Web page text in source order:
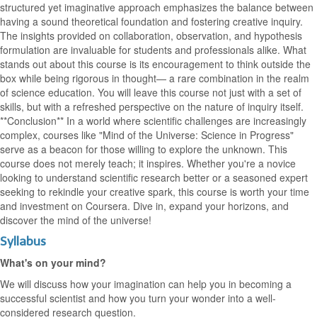
structured yet imaginative approach emphasizes the balance between
having a sound theoretical foundation and fostering creative inquiry.
The insights provided on collaboration, observation, and hypothesis
formulation are invaluable for students and professionals alike. What
stands out about this course is its encouragement to think outside the
box while being rigorous in thought— a rare combination in the realm
of science education. You will leave this course not just with a set of
skills, but with a refreshed perspective on the nature of inquiry itself.
**Conclusion** In a world where scientific challenges are increasingly
complex, courses like "Mind of the Universe: Science in Progress"
serve as a beacon for those willing to explore the unknown. This
course does not merely teach; it inspires. Whether you're a novice
looking to understand scientific research better or a seasoned expert
seeking to rekindle your creative spark, this course is worth your time
and investment on Coursera. Dive in, expand your horizons, and
discover the mind of the universe!
Syllabus
What's on your mind?
We will discuss how your imagination can help you in becoming a
successful scientist and how you turn your wonder into a well-
considered research question.